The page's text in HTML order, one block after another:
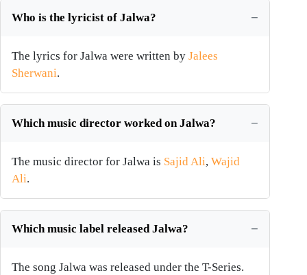
Who is the lyricist of Jalwa?
The lyrics for Jalwa were written by Jalees
Sherwani.
Which music director worked on Jalwa?
The music director for Jalwa is Sajid Ali, Wajid
Ali.
Which music label released Jalwa?
The song Jalwa was released under the T-Series.